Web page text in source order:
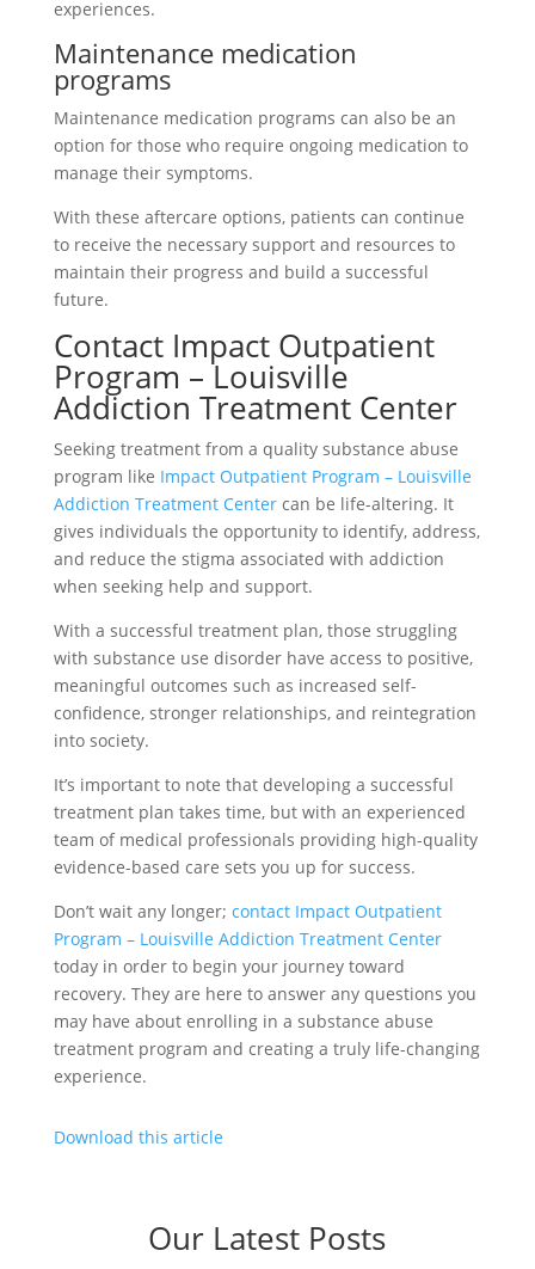
experiences.
Maintenance medication
programs
Maintenance medication programs can also be an
option for those who require ongoing medication to
manage their symptoms.
With these aftercare options, patients can continue
to receive the necessary support and resources to
maintain their progress and build a successful
future.
Contact Impact Outpatient
Program – Louisville
Addiction Treatment Center
Seeking treatment from a quality substance abuse
program like Impact Outpatient Program – Louisville
Addiction Treatment Centercan be life-altering. It
gives individuals the opportunity to identify, address,
and reduce the stigma associated with addiction
when seeking help and support.
With a successful treatment plan, those struggling
with substance use disorder have access to positive,
meaningful outcomes such as increased self-
confidence, stronger relationships, and reintegration
into society.
It’s important to note that developing a successful
treatment plan takes time, but with an experienced
team of medical professionals providing high-quality
evidence-based care sets you up for success.
Don’t wait any longer; contact Impact Outpatient
Program – Louisville Addiction Treatment Center
today in order to begin your journey toward
recovery. They are here to answer any questions you
may have about enrolling in a substance abuse
treatment program and creating a truly life-changing
experience.
Download this article
Our Latest Posts